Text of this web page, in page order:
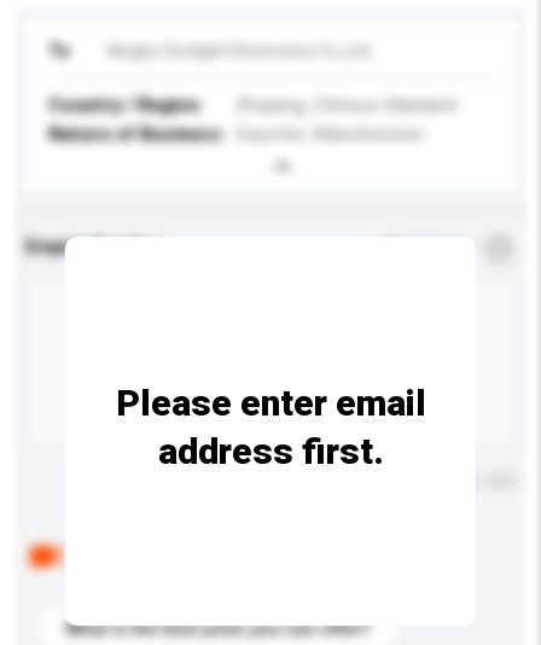
To
Country / Region
Zhejiang, Chinese Mainland
Nature of Business
Exporter, Manufacturer
Enquiry Details
What is the best price you can offer?
Please enter email
address first.